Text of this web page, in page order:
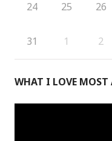
24 25 26
31 1 2
WHAT I LOVE